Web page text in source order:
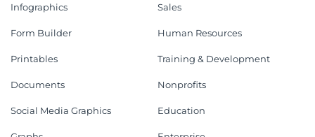
Infographics
Form Builder
Printables
Documents
Social Media Graphics
Sales
Human Resources
Training & Development
Nonprofits
Education